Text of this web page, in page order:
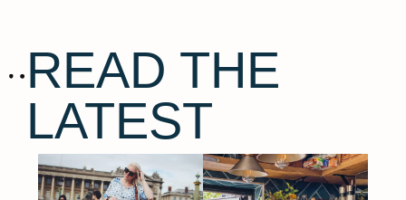
READ THE
LATEST